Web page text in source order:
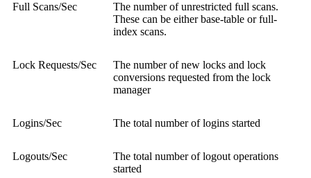
Full Scans/Sec
The number of unrestricted full scans.
These can be either base-table or full-
index scans.
Lock Requests/Sec
The number of new locks and lock
conversions requested from the lock
manager
Logins/Sec The total number of logins started
Logouts/Sec
The total number of logout operations
started